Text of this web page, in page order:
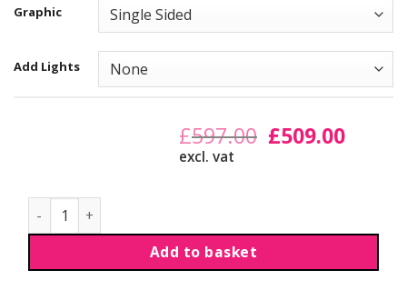
Graphic
Add Lights
£597.00 Original
price
£509.00
excl. vat
Discount Bundle | Curved quantity
Add to basket